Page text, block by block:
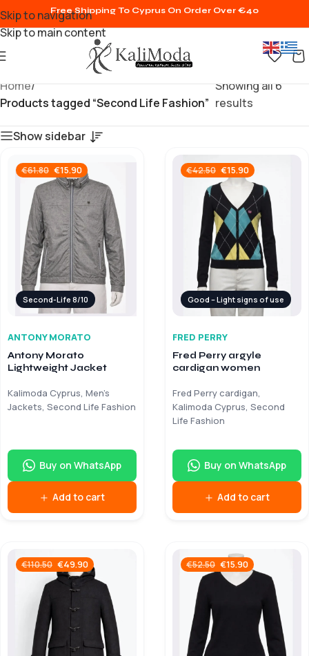
Skip to navigation
Skip to main content
Free Shipping To Cyprus On Order Over €40
Home/
Products tagged “Second Life Fashion”
Showing all 6
results
Show sidebar
€61.80 €15.90
Second-Life 8/10
ANTONY MORATO
Antony Morato
Lightweight Jacket
Kalimoda Cyprus, Men’s
Jackets, Second Life Fashion
Buy on WhatsApp
Add to cart
€42.50 €15.90
Good – Light signs of use
FRED PERRY
Fred Perry argyle
cardigan women
Fred Perry cardigan,
Kalimoda Cyprus, Second
Life Fashion
Buy on WhatsApp
Add to cart
€110.50 €49.90 €52.50 €15.90